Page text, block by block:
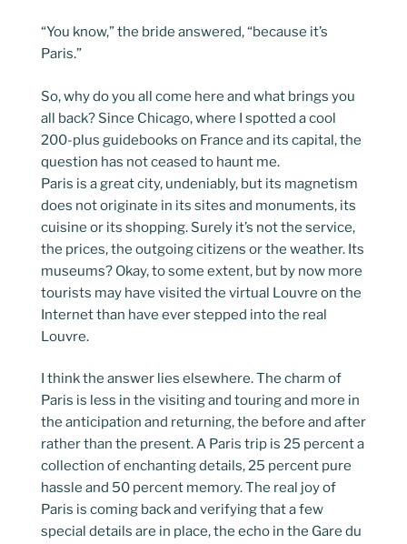
“You know,” the bride answered, “because it’s
Paris.”
So, why do you all come here and what brings you
all back? Since Chicago, where I spotted a cool
200-plus guidebooks on France and its capital, the
question has not ceased to haunt me.
Paris is a great city, undeniably, but its magnetism
does not originate in its sites and monuments, its
cuisine or its shopping. Surely it’s not the service,
the prices, the outgoing citizens or the weather. Its
museums? Okay, to some extent, but by now more
tourists may have visited the virtual Louvre on the
Internet than have ever stepped into the real
Louvre.
I think the answer lies elsewhere. The charm of
Paris is less in the visiting and touring and more in
the anticipation and returning, the before and after
rather than the present. A Paris trip is 25 percent a
collection of enchanting details, 25 percent pure
hassle and 50 percent memory. The real joy of
Paris is coming back and verifying that a few
special details are in place, the echo in the Gare du